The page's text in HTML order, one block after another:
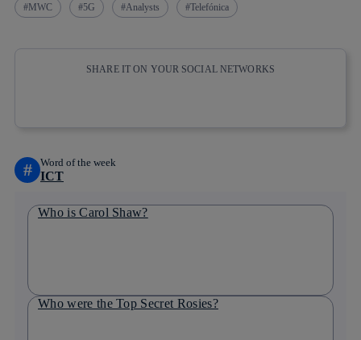
MWC 5G Analysts Telefónica
SHARE IT ON YOUR SOCIAL NETWORKS
# Word of the week
ICT
Who is Carol Shaw?
Who were the Top Secret Rosies?